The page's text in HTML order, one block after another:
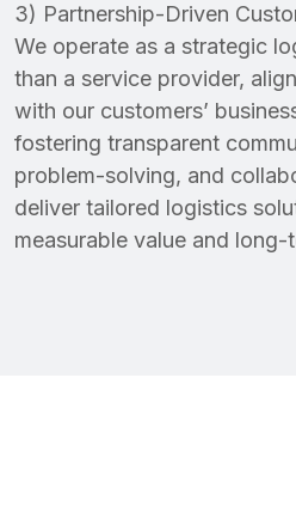
3) Partnership-Driven
We operate as a strategic
than a service provider,
with our customers’
fostering transparent
problem-solving, and
deliver tailored logistics
measurable value and